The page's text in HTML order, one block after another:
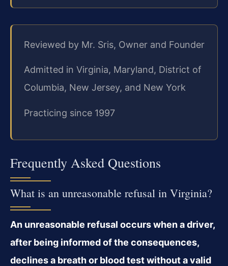
Reviewed by Mr. Sris, Owner and Founder
Admitted in Virginia, Maryland, District of
Columbia, New Jersey, and New York
Practicing since 1997
Frequently Asked Questions
What is an unreasonable refusal in Virginia?
An unreasonable refusal occurs when a driver,
after being informed of the consequences,
declines a breath or blood test without a valid